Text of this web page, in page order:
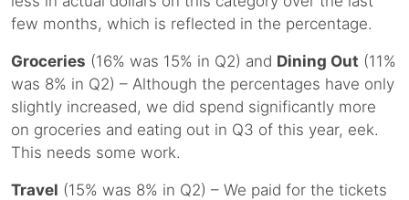
few months, which is reflected in the percentage.
Groceries (16% was 15% in Q2) and Dining Out (11%
was 8% in Q2) – Although the percentages have only
slightly increased, we did spend significantly more
on groceries and eating out in Q3 of this year, eek.
This needs some work.
Travel (15% was 8% in Q2) – We paid for the tickets